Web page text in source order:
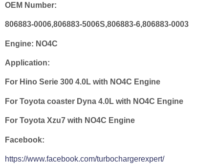
OEM Number:
806883-0006,806883-5006S,806883-6,806883-0003
Engine: NO4C
Application:
For Hino Serie 300 4.0L with NO4C Engine
For Toyota coaster Dyna 4.0L with NO4C Engine
For Toyota Xzu7 with NO4C Engine
Facebook:
https://www.facebook.com/turbochargerexpert/